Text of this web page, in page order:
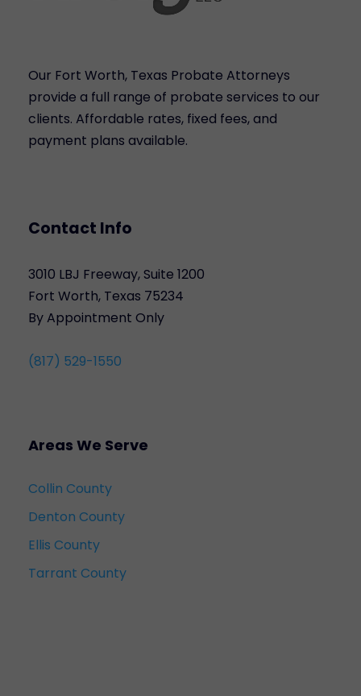
Our Fort Worth, Texas Probate Attorneys
provide a full range of probate services to our
clients. Affordable rates, fixed fees, and
payment plans available.
Contact Info
3010 LBJ Freeway, Suite 1200
Fort Worth, Texas 75234
By Appointment Only
(817) 529-1550
Areas We Serve
Collin County
Denton County
Ellis County
Tarrant County